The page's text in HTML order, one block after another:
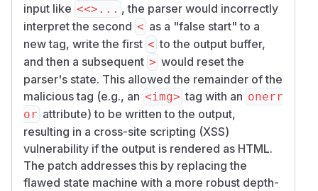
input like <<>... , the parser would incorrectly
interpret the second < as a "false start" to a
new tag, write the first < to the output buffer,
and then a subsequent > would reset the
parser's state. This allowed the remainder of the
malicious tag (e.g., an <img> tag with an onerr
or attribute) to be written to the output,
resulting in a cross-site scripting (XSS)
vulnerability if the output is rendered as HTML.
The patch addresses this by replacing the
flawed state machine with a more robust depth-